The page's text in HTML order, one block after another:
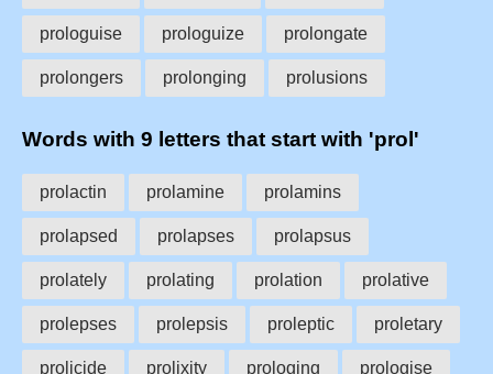
prologuise prologuize prolongate
prolongers prolonging prolusions
Words with 9 letters that start with 'prol'
prolactin prolamine prolamins
prolapsed prolapses prolapsus
prolately prolating prolation prolative
prolepses prolepsis proleptic proletary
prolicide prolixity prologing prologise